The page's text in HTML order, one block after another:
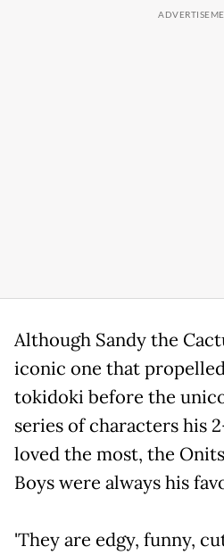
Although Sandy the
iconic one that
tokidoki before the
series of characters his
loved the most, the
Boys were always his
'They are edgy, funny,